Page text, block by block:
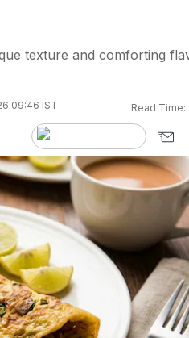
texture and comforting
09:46 IST Read Time: